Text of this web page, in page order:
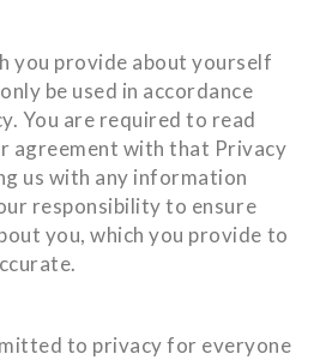
you provide about yourself
be used in accordance
You are required to read
agreement with that Privacy
us with any information
responsibility to ensure
you, which you provide to
to privacy for everyone